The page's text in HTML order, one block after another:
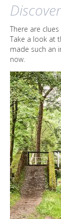
Discover
There are
Take a look at
made such an
now.